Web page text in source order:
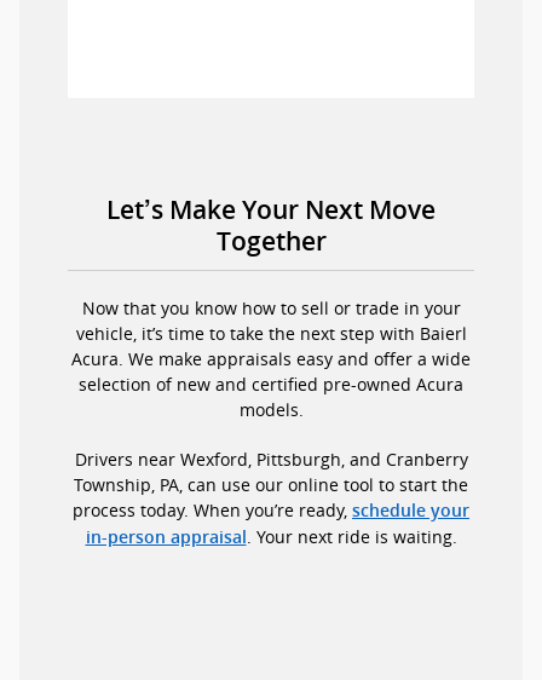
Let’s Make Your Next Move
Together
Now that you know how to sell or trade in your
vehicle, it’s time to take the next step with Baierl
Acura. We make appraisals easy and offer a wide
selection of new and certified pre-owned Acura
models.
Drivers near Wexford, Pittsburgh, and Cranberry
Township, PA, can use our online tool to start the
process today. When you’re ready, schedule your
in-person appraisal . Your next ride is waiting.